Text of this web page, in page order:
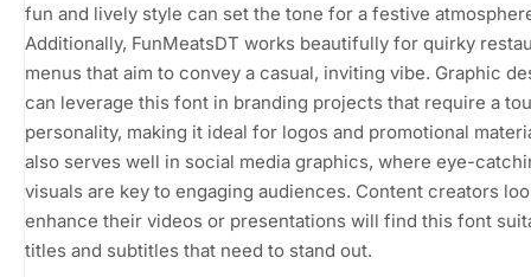
fun and lively style can set the tone for a festive
Additionally, FunMeatsDT works beautifully for quirky
menus that aim to convey a casual, inviting vibe. Graphic
can leverage this font in branding projects that require a
personality, making it ideal for logos and promotional
also serves well in social media graphics, where eye-
visuals are key to engaging audiences. Content creators
enhance their videos or presentations will find this font
titles and subtitles that need to stand out.